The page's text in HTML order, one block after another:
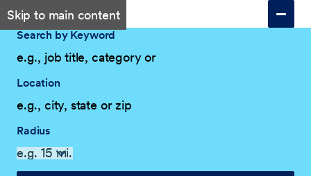
Skip to main content
Search by Keyword
Location
Radius